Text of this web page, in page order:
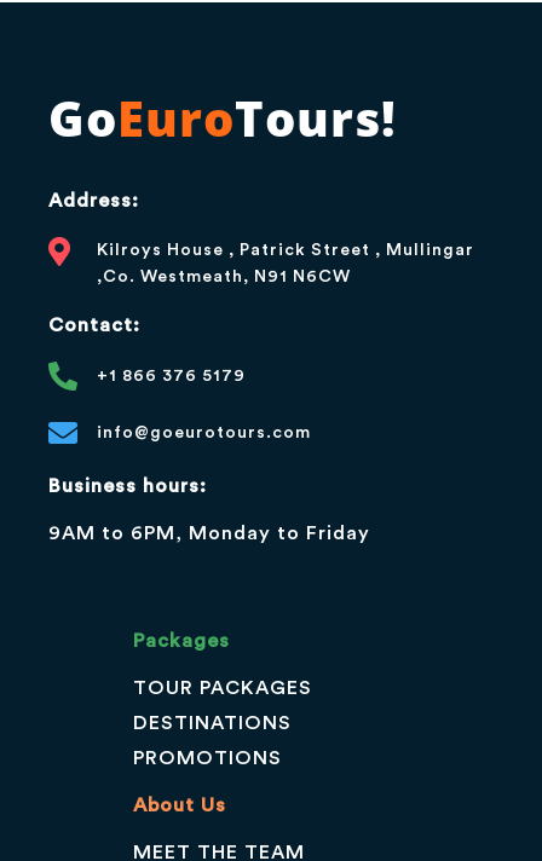
GoEuroTours!
Address:
Kilroys House , Patrick Street , Mullingar
,Co. Westmeath, N91 N6CW
Contact:
+1 866 376 5179
info@goeurotours.com
Business hours:
9AM to 6PM, Monday to Friday
Packages
TOUR PACKAGES
DESTINATIONS
PROMOTIONS
About Us
MEET THE TEAM